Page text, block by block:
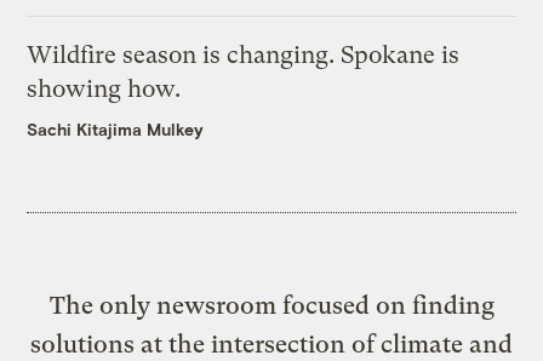
Wildfire season is changing. Spokane is
showing how.
Sachi Kitajima Mulkey
The only newsroom focused on finding
solutions at the intersection of climate and